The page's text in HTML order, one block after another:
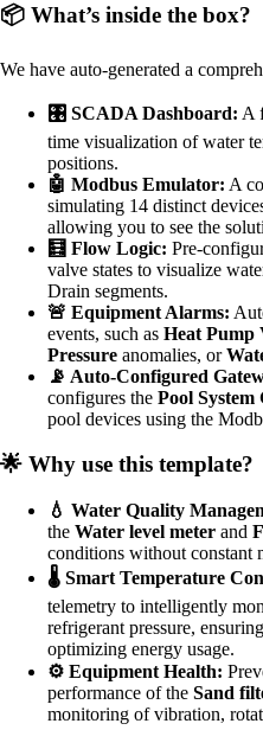
📦 What’s inside the box?
We have auto-generated a
🎛️ SCADA Dashboard: A
time visualization of water
positions.
🤖 Modbus Emulator: A
simulating 14 distinct
allowing you to see the
🧮 Flow Logic: Pre-
valve states to visualize
Drain segments.
🚨 Equipment Alarms:
events, such as Heat Pump
Pressure anomalies, or
📡 Auto-Configured
configures the Pool System
pool devices using the
🌟 Why use this template?
💧 Water Quality
the Water level meter and
conditions without constant
🌡️ Smart Temperature
telemetry to intelligently
refrigerant pressure,
optimizing energy usage.
⚙️ Equipment Health:
performance of the Sand
monitoring of vibration,